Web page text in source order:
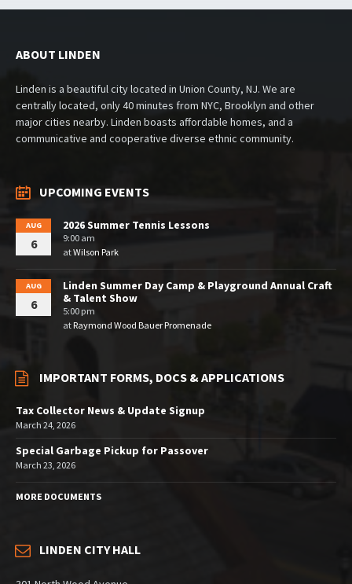
ABOUT LINDEN
Linden is a beautiful city located in Union County, NJ. We are
centrally located, only 40 minutes from NYC, Brooklyn and other
major cities nearby. Linden boasts affordable homes, and a
communicative and cooperative diverse ethnic community.
UPCOMING EVENTS
AUG
6
2026 Summer Tennis Lessons
9:00 am
atWilson Park
AUG
6
Linden Summer Day Camp & Playground Annual Craft
& Talent Show
5:00 pm
atRaymond Wood Bauer Promenade
IMPORTANT FORMS, DOCS & APPLICATIONS
Tax Collector News & Update Signup
March 24, 2026
Special Garbage Pickup for Passover
March 23, 2026
MORE DOCUMENTS
LINDEN CITY HALL